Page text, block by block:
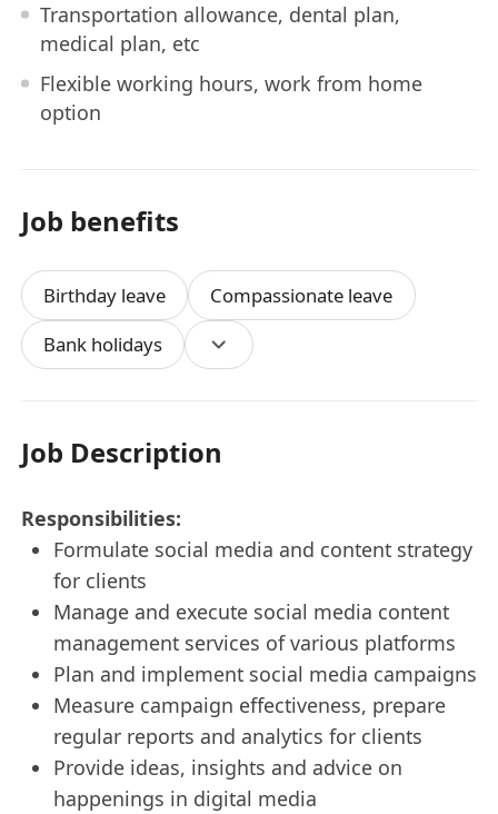
Transportation allowance, dental plan,
medical plan, etc
Flexible working hours, work from home
option
Job benefits
Birthday leave
Compassionate leave
Bank holidays
Job Description
Responsibilities:
Formulate social media and content strategy
for clients
Manage and execute social media content
management services of various platforms
Plan and implement social media campaigns
Measure campaign effectiveness, prepare
regular reports and analytics for clients
Provide ideas, insights and advice on
happenings in digital media